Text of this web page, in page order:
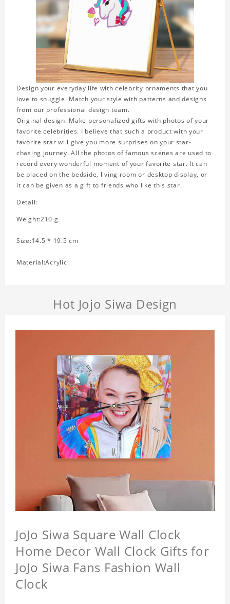
Design your everyday life with celebrity ornaments that you
love to snuggle. Match your style with patterns and designs
from our professional design team.
Original design. Make personalized gifts with photos of your
favorite celebrities. I believe that such a product with your
favorite star will give you more surprises on your star-
chasing journey. All the photos of famous scenes are used to
record every wonderful moment of your favorite star. It can
be placed on the bedside, living room or desktop display, or
it can be given as a gift to friends who like this star.
Detail:
Weight:210 g
Size:14.5 * 19.5 cm
Material:Acrylic
Hot Jojo Siwa Design
JoJo Siwa Square Wall Clock
Home Decor Wall Clock Gifts for
JoJo Siwa Fans Fashion Wall
Clock